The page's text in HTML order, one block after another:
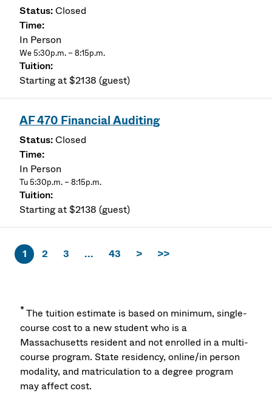
Closed
In Person
We 5:30p.m. – 8:15p.m.
Starting at $2138 (guest)
AF 470 Financial Auditing
Closed
In Person
Tu 5:30p.m. – 8:15p.m.
Starting at $2138 (guest)
1 2 3 ... 43 > >>
*The tuition estimate is based on minimum, single-
course cost to a new student who is a
Massachusetts resident and not enrolled in a multi-
course program. State residency, online/in person
modality, and matriculation to a degree program
may affect cost.